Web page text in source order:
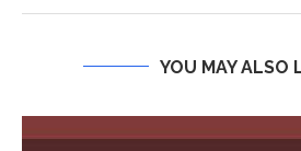
YOU MAY ALSO